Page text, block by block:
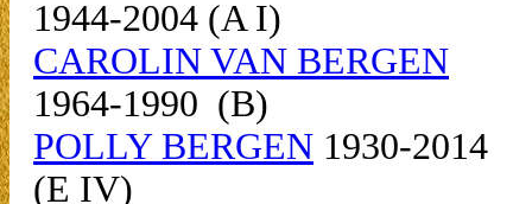
1944-2004 (A I)
CAROLIN VAN BERGEN
1964-1990 (B)
POLLY BERGEN 1930-2014
(E IV)